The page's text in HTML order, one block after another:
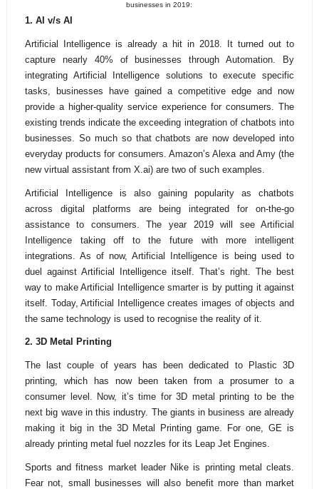
businesses in 2019:
1. AI v/s AI
Artificial Intelligence is already a hit in 2018. It turned out to
capture nearly 40% of businesses through Automation. By
integrating Artificial Intelligence solutions to execute specific
tasks, businesses have gained a competitive edge and now
provide a higher-quality service experience for consumers. The
existing trends indicate the exceeding integration of chatbots into
businesses. So much so that chatbots are now developed into
everyday products for consumers. Amazon’s Alexa and Amy (the
new virtual assistant from X.ai) are two of such examples.
Artificial Intelligence is also gaining popularity as chatbots
across digital platforms are being integrated for on-the-go
assistance to consumers. The year 2019 will see Artificial
Intelligence taking off to the future with more intelligent
integrations. As of now, Artificial Intelligence is being used to
duel against Artificial Intelligence itself. That’s right. The best
way to make Artificial Intelligence smarter is by putting it against
itself. Today, Artificial Intelligence creates images of objects and
the same technology is used to recognise the reality of it.
2. 3D Metal Printing
The last couple of years has been dedicated to Plastic 3D
printing, which has now been taken from a prosumer to a
consumer level. Now, it’s time for 3D metal printing to be the
next big wave in this industry. The giants in business are already
making it big in the 3D Metal Printing game. For one, GE is
already printing metal fuel nozzles for its Leap Jet Engines.
Sports and fitness market leader Nike is printing metal cleats.
Fear not, small businesses will also benefit more than market